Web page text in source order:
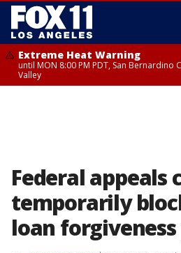
Extreme Heat Warning
until MON 8:00 PM PDT, San
Valley
Federal appeals
temporarily
loan